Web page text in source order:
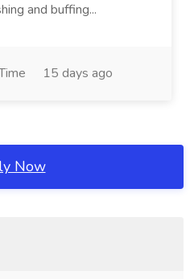
and buffing...
15 days ago
Now